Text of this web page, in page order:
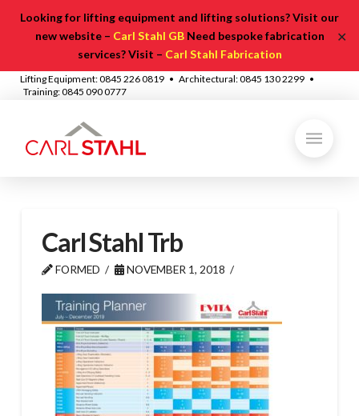
Looking for lifting equipment and lifting solutions? Visit our
new website – Carl Stahl GBNeed bespoke fabrication
services? Visit – Carl Stahl Fabrication
✕
Lifting Equipment: 0845 226 0819 • Architectural: 0845 130 2299 •
Training: 0845 090 0777
Carl Stahl Trb
FORMED NOVEMBER 1, 2018